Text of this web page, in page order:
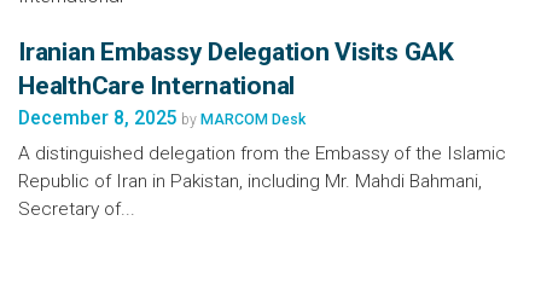
Iranian Embassy Delegation Visits GAK
HealthCare International
December 8, 2025 by MARCOM Desk
A distinguished delegation from the Embassy of the Islamic
Republic of Iran in Pakistan, including Mr. Mahdi Bahmani,
Secretary of...